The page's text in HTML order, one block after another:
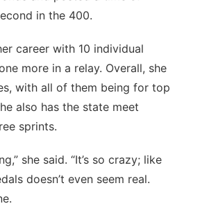
in the 400.
career with 10 individual
more in a relay. Overall, she
with all of them being for top
also has the state meet
sprints.
she said. “It’s so crazy; like
doesn’t even seem real.